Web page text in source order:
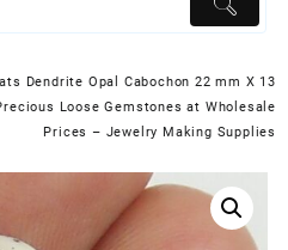
Dendrite Opal Cabochon 22 mm X 13
Loose Gemstones at Wholesale
Prices – Jewelry Making Supplies